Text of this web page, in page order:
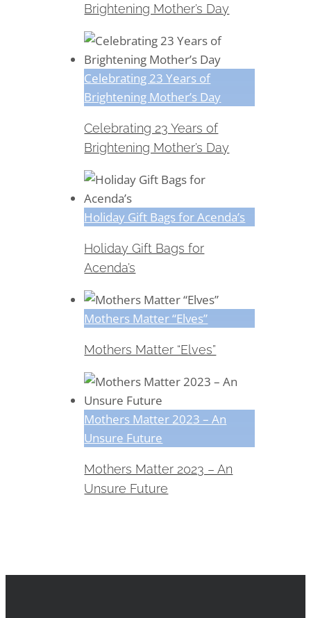
Brightening Mother’s Day
Celebrating 23 Years of
Brightening Mother’s Day
Celebrating 23 Years of
Brightening Mother’s Day
Holiday Gift Bags for Acenda’s
Holiday Gift Bags for
Acenda’s
Mothers Matter “Elves”
Mothers Matter “Elves”
Mothers Matter 2023 – An
Unsure Future
Mothers Matter 2023 – An
Unsure Future